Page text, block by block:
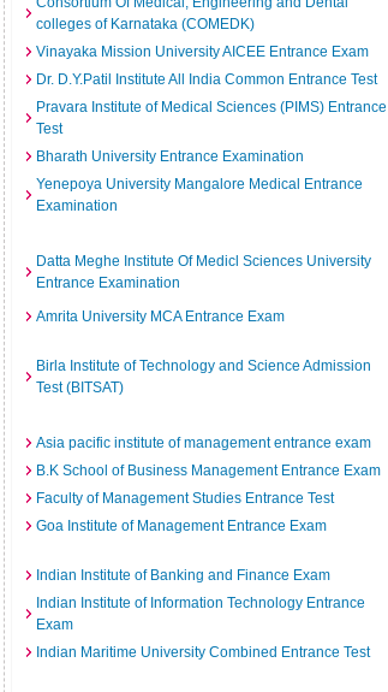
colleges of Karnataka (COMEDK)
Vinayaka Mission University AICEE Entrance Exam
Dr. D.Y.Patil Institute All India Common Entrance Test
Pravara Institute of Medical Sciences (PIMS) Entrance
Test
Bharath University Entrance Examination
Yenepoya University Mangalore Medical Entrance
Examination
Datta Meghe Institute Of Medicl Sciences University
Entrance Examination
Amrita University MCA Entrance Exam
Birla Institute of Technology and Science Admission
Test (BITSAT)
Asia pacific institute of management entrance exam
B.K School of Business Management Entrance Exam
Faculty of Management Studies Entrance Test
Goa Institute of Management Entrance Exam
Indian Institute of Banking and Finance Exam
Indian Institute of Information Technology Entrance
Exam
Indian Maritime University Combined Entrance Test